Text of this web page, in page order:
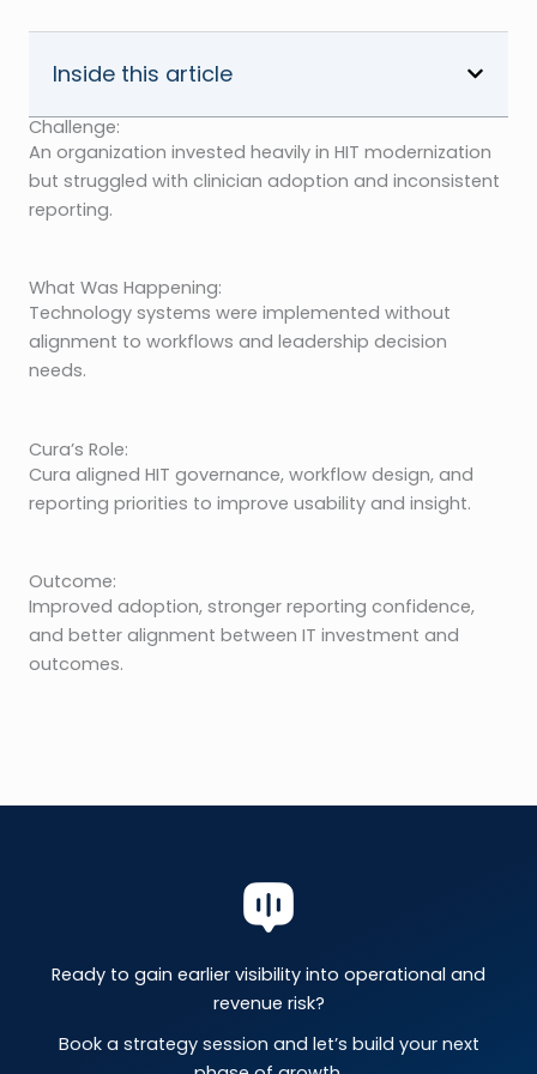
Challenge:
An organization invested heavily in HIT modernization
but struggled with clinician adoption and inconsistent
reporting.
What Was Happening:
Technology systems were implemented without
alignment to workflows and leadership decision
needs.
Cura’s Role:
Cura aligned HIT governance, workflow design, and
reporting priorities to improve usability and insight.
Outcome:
Improved adoption, stronger reporting confidence,
and better alignment between IT investment and
outcomes.
Inside this article
Ready to gain earlier visibility into operational and
revenue risk?
Book a strategy session and let’s build your next